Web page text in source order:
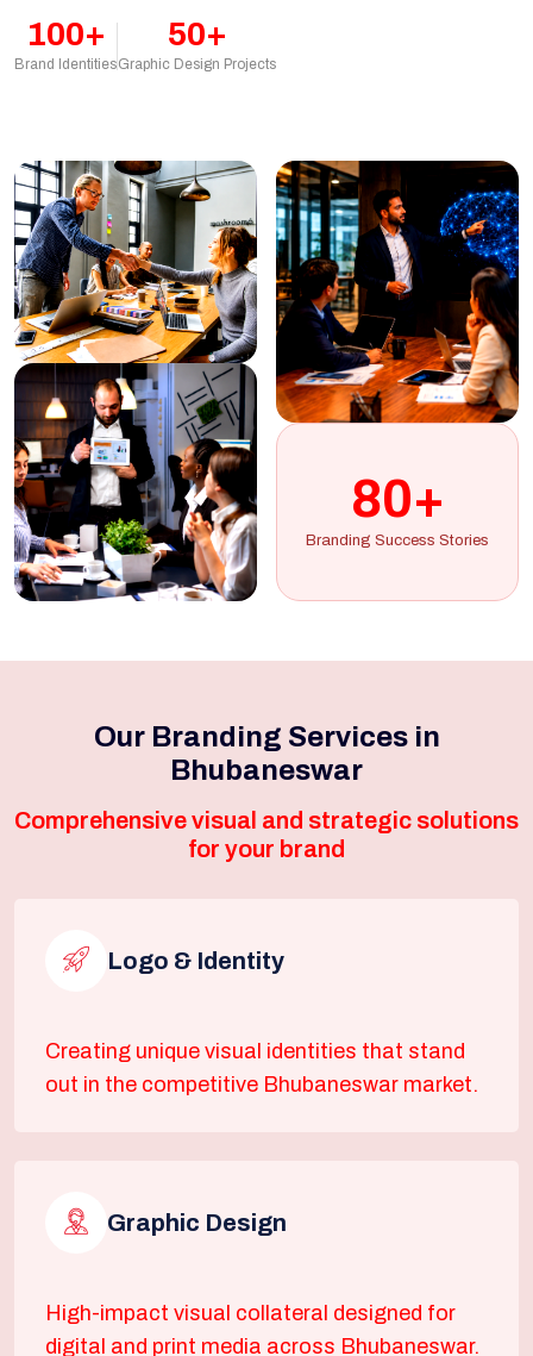
100+
Brand Identities
50+
Graphic Design Projects
80+
Branding Success Stories
Our Branding Services in
Bhubaneswar
Comprehensive visual and strategic solutions
for your brand
Logo & Identity
Creating unique visual identities that stand
out in the competitive Bhubaneswar market.
Graphic Design
High-impact visual collateral designed for
digital and print media across Bhubaneswar.